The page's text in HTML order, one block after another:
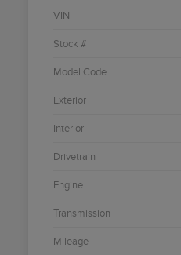
VIN
Stock #
Model Code
Exterior
Interior
Drivetrain
Engine
Transmission
Mileage